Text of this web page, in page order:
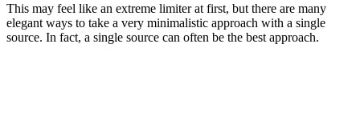
This may feel like an extreme limiter at first, but there are many
elegant ways to take a very minimalistic approach with a single
source. In fact, a single source can often be the best approach.